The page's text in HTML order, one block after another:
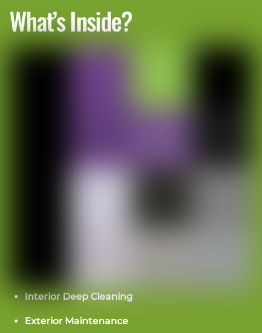
What’s Inside?
Interior Deep Cleaning
Exterior Maintenance
Send a message or call
(704)
Elite Touch Cleaning Services
7716 England St. Suite B